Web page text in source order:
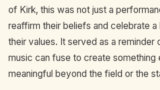
of Kirk, this was not just a
reaffirm their beliefs and celebrate
their values. It served as a reminder
music can fuse to create something
meaningful beyond the field or the